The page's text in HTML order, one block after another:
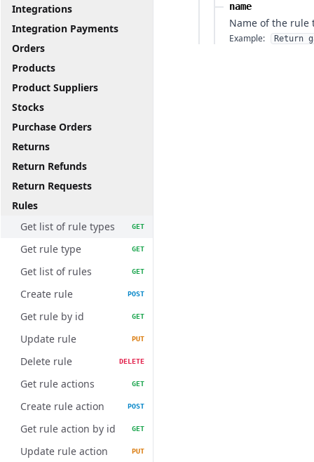
Integrations
Integration Payments
Orders
Products
Product Suppliers
Stocks
Purchase Orders
Returns
Return Refunds
Return Requests
Rules
Get list of rule types
GET
Get rule type GET
Get list of rules GET
Create rule POST
Get rule by id GET
Update rule PUT
Delete rule DELETE
Get rule actions GET
Create rule action POST
Get rule action by id GET
Update rule action PUT
name
Name of the rule
Example: Return